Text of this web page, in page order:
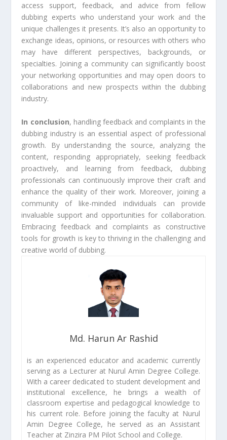
access support, feedback, and advice from fellow
dubbing experts who understand your work and the
unique challenges it presents. It’s also an opportunity to
exchange ideas, opinions, or resources with others who
may have different perspectives, backgrounds, or
specialties. Joining a community can significantly boost
your networking opportunities and may open doors to
collaborations and new prospects within the dubbing
industry.
In conclusion, handling feedback and complaints in the
dubbing industry is an essential aspect of professional
growth. By understanding the source, analyzing the
content, responding appropriately, seeking feedback
proactively, and learning from feedback, dubbing
professionals can continuously improve their craft and
enhance the quality of their work. Moreover, joining a
community of like-minded individuals can provide
invaluable support and opportunities for collaboration.
Embracing feedback and complaints as constructive
tools for growth is key to thriving in the challenging and
creative world of dubbing.
Md. Harun Ar Rashid
is an experienced educator and academic currently
serving as a Lecturer at Nurul Amin Degree College.
With a career dedicated to student development and
institutional excellence, he brings a wealth of
classroom expertise and pedagogical knowledge to
his current role. Before joining the faculty at Nurul
Amin Degree College, he served as an Assistant
Teacher at Zinzira PM Pilot School and College.